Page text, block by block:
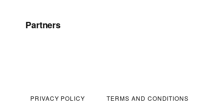
Partners
PRIVACY POLICY
TERMS AND CONDITIONS